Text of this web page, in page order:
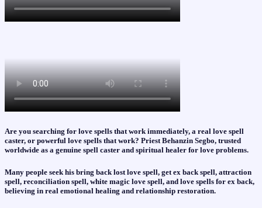
Are you searching for love spells that work immediately, a real love spell
caster, or powerful love spells that work? Priest Behanzin Segbo, trusted
worldwide as a genuine spell caster and spiritual healer for love problems.
Many people seek his bring back lost love spell, get ex back spell, attraction
spell, reconciliation spell, white magic love spell, and love spells for ex back,
believing in real emotional healing and relationship restoration.